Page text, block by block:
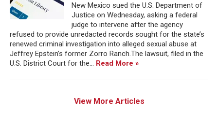
New Mexico sued the U.S. Department of
Justice on Wednesday, asking a federal
judge to intervene after the agency
refused to provide unredacted records sought for the state’s
renewed criminal investigation into alleged sexual abuse at
Jeffrey Epstein’s former Zorro Ranch.The lawsuit, filed in the
U.S. District Court for the... Read More »
View More Articles